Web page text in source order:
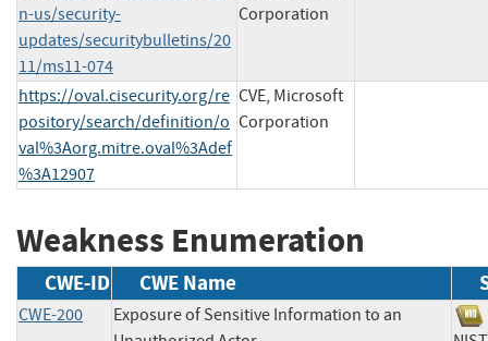
n-us/security-
updates/securitybulletins/20
11/ms11-074
Corporation
https://oval.cisecurity.org/re
pository/search/definition/o
val%3Aorg.mitre.oval%3Adef
%3A12907
CVE, Microsoft
Corporation
Weakness Enumeration
CWE-ID CWE Name
CWE-200
Exposure of Sensitive Information to an